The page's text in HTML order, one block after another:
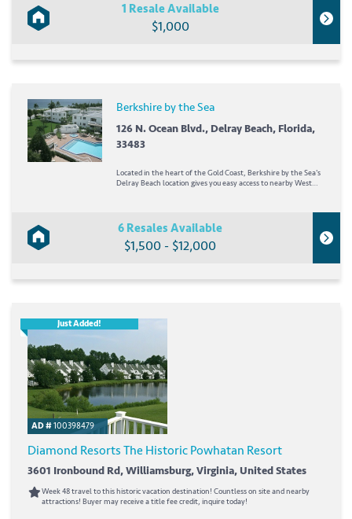
1 Resale Available
$1,000
Berkshire by the Sea
126 N. Ocean Blvd., Delray Beach, Florida,
33483
Located in the heart of the Gold Coast, Berkshire by the Sea's
Delray Beach location gives you easy access to nearby West
6 Resales Available
$1,500 - $12,000
Just Added!
AD #100398479
Diamond Resorts The Historic Powhatan Resort
3601 Ironbound Rd, Williamsburg, Virginia, United States
Week 48 travel to this historic vacation destination! Countless on site and nearby
attractions! Buyer may receive a title fee credit, inquire today!